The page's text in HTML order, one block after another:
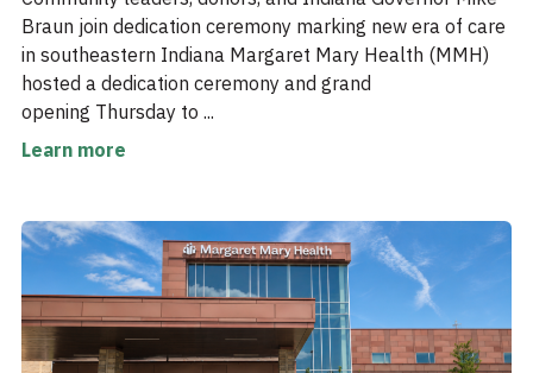
Braun join dedication ceremony marking new era of care
in southeastern Indiana Margaret Mary Health (MMH)
hosted a dedication ceremony and grand
opening Thursday to ...
Learn more